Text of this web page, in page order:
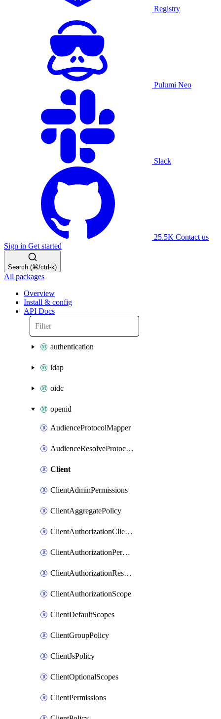
Registry
Pulumi Neo
Slack
25.5K Contact us
Sign in Get started
Search (⌘/ctrl-k)
All packages
Overview
Install & config
API Docs
authentication
ldap
oidc
openid
AudienceProtocolMapper
AudienceResolveProtocolMapper
Client
ClientAdminPermissions
ClientAggregatePolicy
ClientAuthorizationClientScopePolicy
ClientAuthorizationPermission
ClientAuthorizationResource
ClientAuthorizationScope
ClientDefaultScopes
ClientGroupPolicy
ClientJsPolicy
ClientOptionalScopes
ClientPermissions